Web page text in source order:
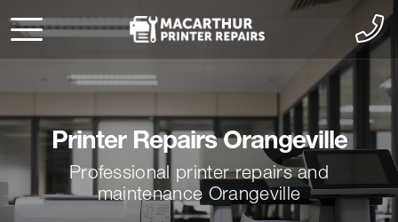
Printer Repairs Orangeville
Professional printer repairs and
maintenance Orangeville